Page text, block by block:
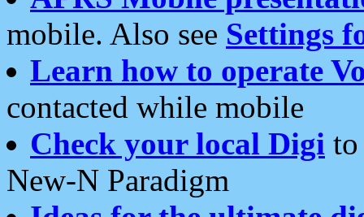
mobile. Also see Settings
Learn how to operate
contacted while mobile
Check your local Digi
New-N Paradigm